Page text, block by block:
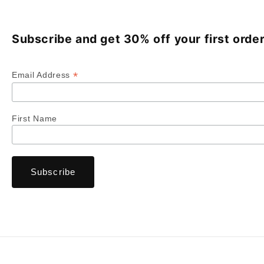
Subscribe and get 30% off your first
Email Address *
First Name